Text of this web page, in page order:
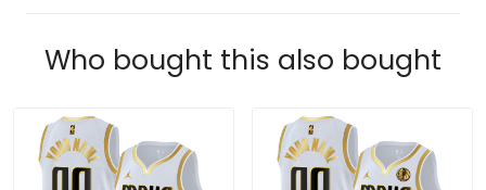
Who bought this also bought